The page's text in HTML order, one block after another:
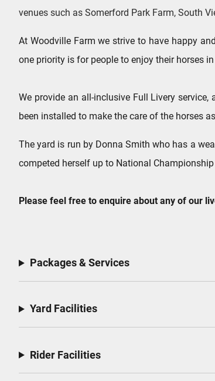
venues such as Somerford Park Farm, South
At Woodville Farm we strive to have happy
one priority is for people to enjoy their horses
We provide an all-inclusive Full Livery
been installed to make the care of the horses
​The yard is run by Donna Smith who has a
competed herself up to National
Please feel free to enquire about any of our
Packages & Services
Yard Facilities
Rider Facilities